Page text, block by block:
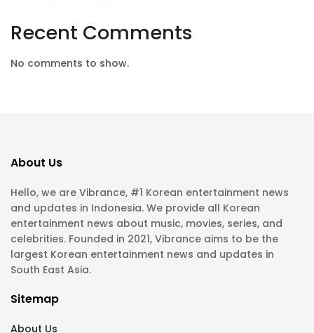
Recent Comments
No comments to show.
About Us
Hello, we are Vibrance, #1 Korean entertainment news
and updates in Indonesia. We provide all Korean
entertainment news about music, movies, series, and
celebrities. Founded in 2021, Vibrance aims to be the
largest Korean entertainment news and updates in
South East Asia.
Sitemap
About Us